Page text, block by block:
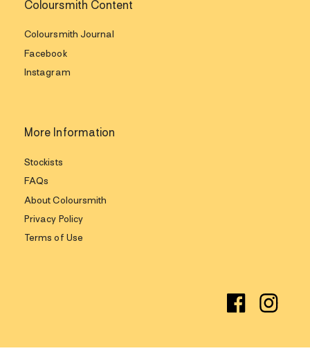
Coloursmith Content
Coloursmith Journal
Facebook
Instagram
More Information
Stockists
FAQs
About Coloursmith
Privacy Policy
Terms of Use